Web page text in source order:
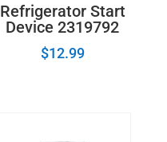
Refrigerator Start
Device 2319792
$12.99